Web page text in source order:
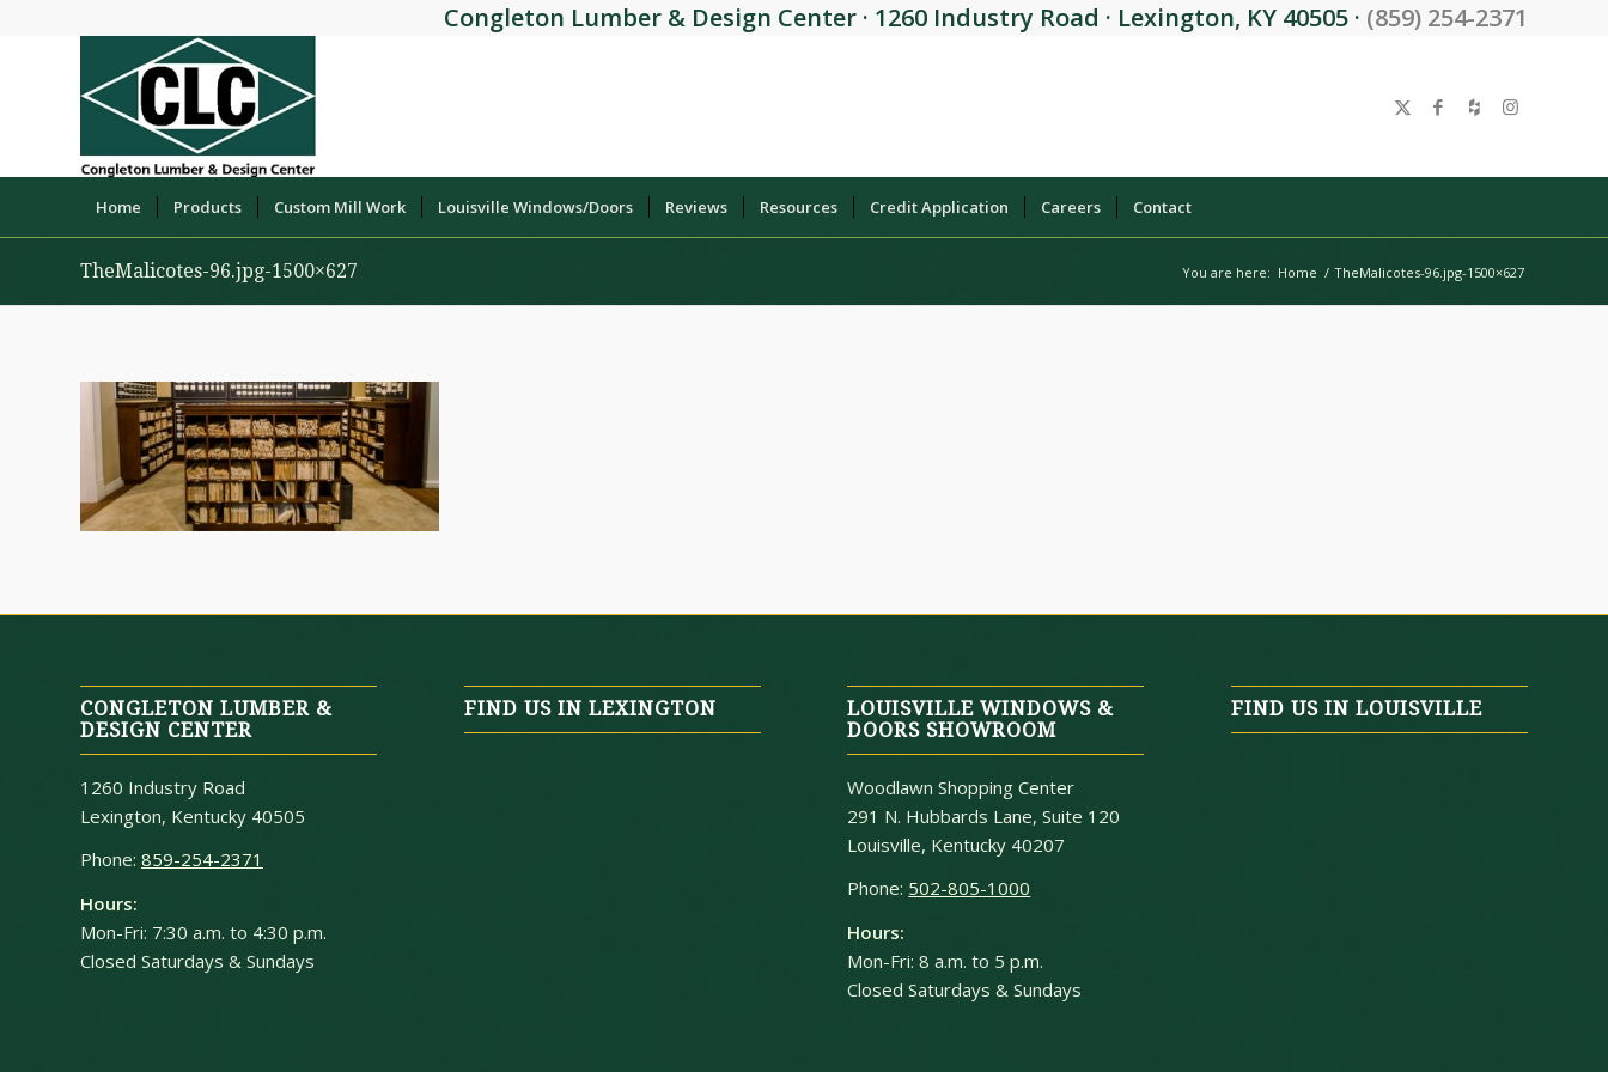
Congleton Lumber & Design Center · 1260 Industry Road · Lexington, KY 40505 · (859) 254-2371
Home Products Custom Mill Work Louisville Windows/Doors Reviews Resources Credit Application Careers Contact
TheMalicotes-96.jpg-1500×627 You are here: Home / TheMalicotes-96.jpg-1500×627
CONGLETON LUMBER &
DESIGN CENTER
1260 Industry Road
Lexington, Kentucky 40505
Phone: 859-254-2371
Hours:
Mon-Fri: 7:30 a.m. to 4:30 p.m.
Closed Saturdays & Sundays
FIND US IN LEXINGTON
LOUISVILLE WINDOWS &
DOORS SHOWROOM
Woodlawn Shopping Center
291 N. Hubbards Lane, Suite 120
Louisville, Kentucky 40207
Phone: 502-805-1000
Hours:
Mon-Fri: 8 a.m. to 5 p.m.
Closed Saturdays & Sundays
FIND US IN LOUISVILLE